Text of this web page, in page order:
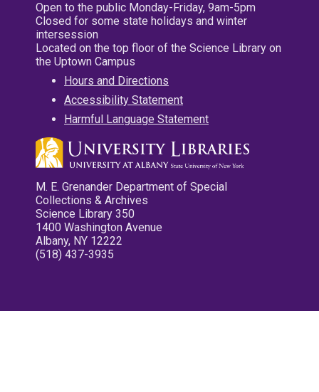
Open to the public Monday-Friday, 9am-5pm
Closed for some state holidays and winter
intersession
Located on the top floor of the Science Library on
the Uptown Campus
Hours and Directions
Accessibility Statement
Harmful Language Statement
M. E. Grenander Department of Special
Collections & Archives
Science Library 350
1400 Washington Avenue
Albany, NY 12222
(518) 437-3935